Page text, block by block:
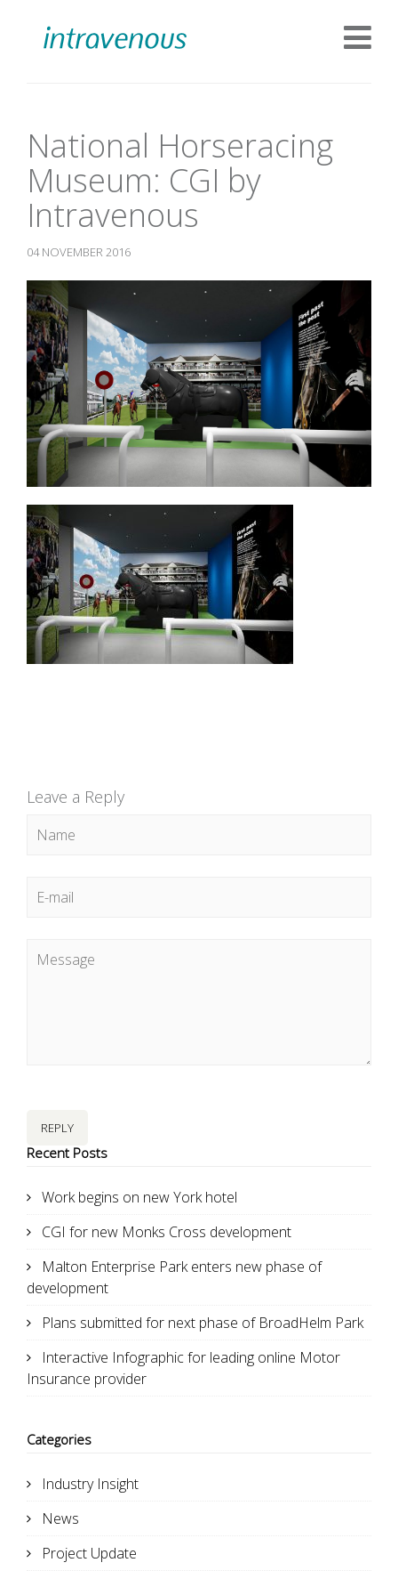
National Horseracing
Museum: CGI by
Intravenous
04 NOVEMBER 2016
Leave a Reply
REPLY
Recent Posts
Work begins on new York hotel
CGI for new Monks Cross development
Malton Enterprise Park enters new phase of
development
Plans submitted for next phase of BroadHelm Park
Interactive Infographic for leading online Motor
Insurance provider
Categories
Industry Insight
News
Project Update